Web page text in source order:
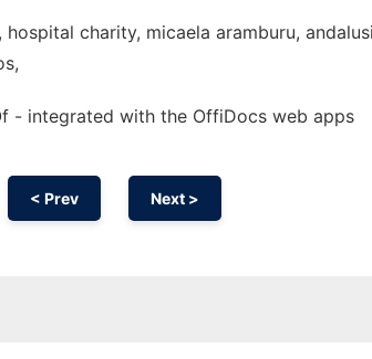
charity, micaela aramburu,
- integrated with the OffiDocs web apps
< Prev Next >